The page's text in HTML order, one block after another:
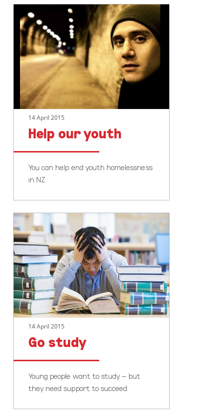
Help
our
youth
14 April 2015
Help our youth
You can help end youth homelessness
in NZ.
Go
study
14 April 2015
Go study
Young people want to study – but
they need support to succeed.